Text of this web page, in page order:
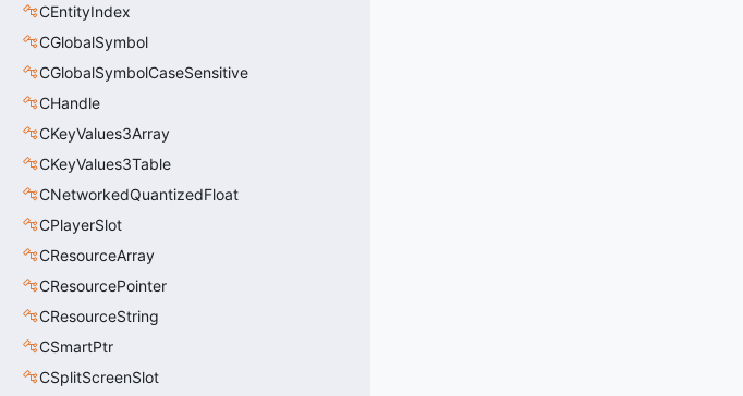
CEntityIndex
CGlobalSymbol
CGlobalSymbolCaseSensitive
CHandle
CKeyValues3Array
CKeyValues3Table
CNetworkedQuantizedFloat
CPlayerSlot
CResourceArray
CResourcePointer
CResourceString
CSmartPtr
CSplitScreenSlot